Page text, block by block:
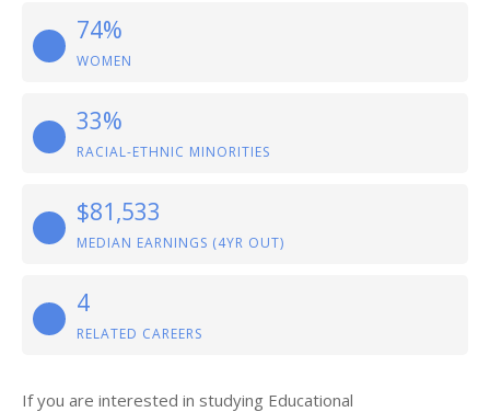
74%
WOMEN
33%
RACIAL-ETHNIC MINORITIES
$81,533
MEDIAN EARNINGS (4YR OUT)
4
RELATED CAREERS
If you are interested in studying Educational